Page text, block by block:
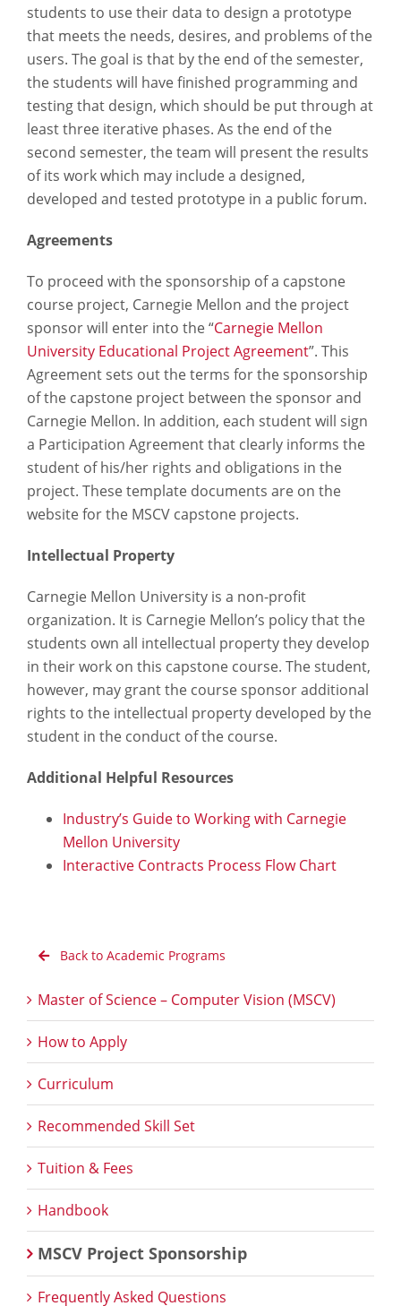
students to use their data to design a prototype
that meets the needs, desires, and problems of the
users. The goal is that by the end of the semester,
the students will have finished programming and
testing that design, which should be put through at
least three iterative phases. As the end of the
second semester, the team will present the results
of its work which may include a designed,
developed and tested prototype in a public forum.
Agreements
To proceed with the sponsorship of a capstone
course project, Carnegie Mellon and the project
sponsor will enter into the “Carnegie Mellon
University Educational Project Agreement”. This
Agreement sets out the terms for the sponsorship
of the capstone project between the sponsor and
Carnegie Mellon. In addition, each student will sign
a Participation Agreement that clearly informs the
student of his/her rights and obligations in the
project. These template documents are on the
website for the MSCV capstone projects.
Intellectual Property
Carnegie Mellon University is a non-profit
organization. It is Carnegie Mellon’s policy that the
students own all intellectual property they develop
in their work on this capstone course. The student,
however, may grant the course sponsor additional
rights to the intellectual property developed by the
student in the conduct of the course.
Additional Helpful Resources
Industry’s Guide to Working with Carnegie
Mellon University
Interactive Contracts Process Flow Chart
Back to Academic Programs
Master of Science – Computer Vision (MSCV)
How to Apply
Curriculum
Recommended Skill Set
Tuition & Fees
Handbook
MSCV Project Sponsorship
Frequently Asked Questions